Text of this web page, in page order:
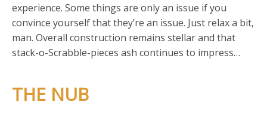
experience. Some things are only an issue if you
convince yourself that they’re an issue. Just relax a bit,
man. Overall construction remains stellar and that
stack-o-Scrabble-pieces ash continues to impress…
THE NUB